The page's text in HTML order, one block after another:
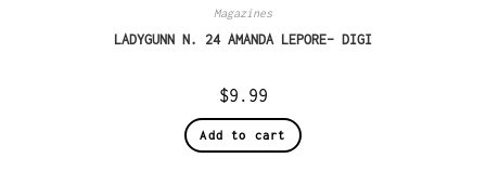
Magazines
LADYGUNN N. 24 AMANDA LEPORE– DIGI
$9.99
Add to cart